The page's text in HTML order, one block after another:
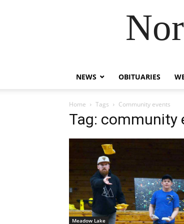
NEWS OBITUARIES
Home Tags Community events
Tag: community
Meadow Lake